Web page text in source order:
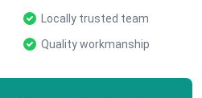
Locally trusted team
Quality workmanship